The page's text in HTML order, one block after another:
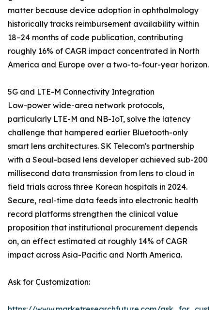
matter because device adoption in ophthalmology
historically tracks reimbursement availability within
18–24 months of code publication, contributing
roughly 16% of CAGR impact concentrated in North
America and Europe over a two-to-four-year horizon.
5G and LTE-M Connectivity Integration
Low-power wide-area network protocols,
particularly LTE-M and NB-IoT, solve the latency
challenge that hampered earlier Bluetooth-only
smart lens architectures. SK Telecom's partnership
with a Seoul-based lens developer achieved sub-200
millisecond data transmission from lens to cloud in
field trials across three Korean hospitals in 2024.
Secure, real-time data feeds into electronic health
record platforms strengthen the clinical value
proposition that institutional procurement depends
on, an effect estimated at roughly 14% of CAGR
impact across Asia-Pacific and North America.
Ask for Customization: